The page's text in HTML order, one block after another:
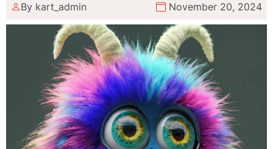
By kart_admin November 20, 2024